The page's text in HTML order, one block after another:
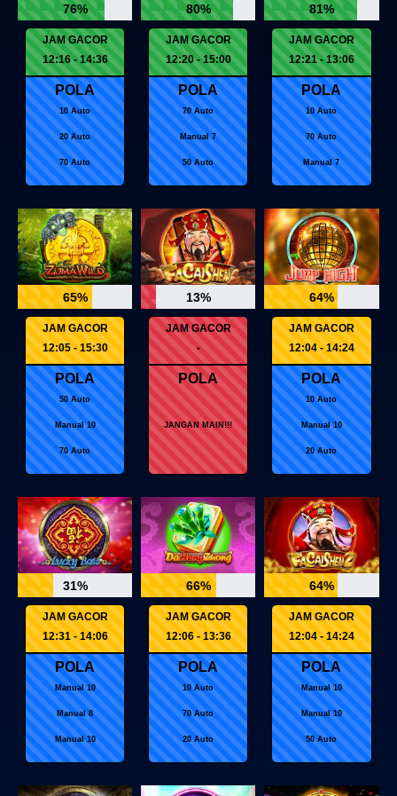
76%
JAM GACOR
12:16 - 14:36
POLA
10 Auto
20 Auto
70 Auto
80%
JAM GACOR
12:20 - 15:00
POLA
70 Auto
Manual 7
50 Auto
81%
JAM GACOR
12:21 - 13:06
POLA
10 Auto
70 Auto
Manual 7
65%
JAM GACOR
12:05 - 15:30
POLA
50 Auto
Manual 10
70 Auto
13%
JAM GACOR
-
POLA
JANGAN MAIN!!!
64%
JAM GACOR
12:04 - 14:24
POLA
10 Auto
Manual 10
20 Auto
31%
JAM GACOR
12:31 - 14:06
POLA
Manual 10
Manual 8
Manual 10
66%
JAM GACOR
12:06 - 13:36
POLA
10 Auto
70 Auto
20 Auto
64%
JAM GACOR
12:04 - 14:24
POLA
Manual 10
Manual 10
50 Auto